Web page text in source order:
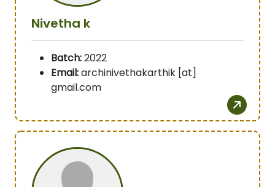
Nivetha k
Batch:2022
Email:archinivethakarthik [at]
gmail.com